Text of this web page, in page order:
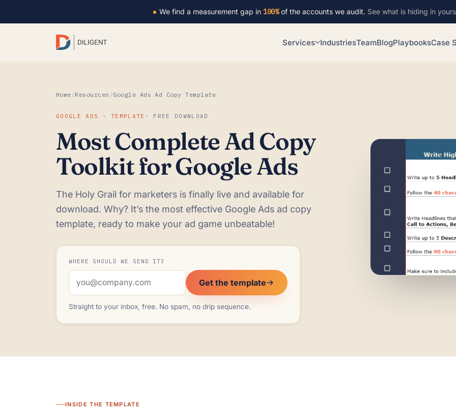
We find a measurement gap in100%of the accounts we audit. See what is hiding in
Services IndustriesTeamBlogPlaybooksCase
Home /Resources /Google Ads Ad Copy Template
GOOGLE ADS · TEMPLATE · FREE DOWNLOAD
Most Complete Ad Copy
Toolkit for Google Ads
The Holy Grail for marketers is finally live and available for
download. Why? It’s the most effective Google Ads ad copy
template, ready to make your ad game unbeatable!
WHERE SHOULD WE SEND IT?
Get the template
Straight to your inbox, free. No spam, no drip sequence.
INSIDE THE TEMPLATE